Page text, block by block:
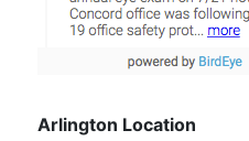
Arlington Location